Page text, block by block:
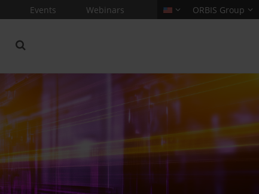
Events Webinars ORBIS Group